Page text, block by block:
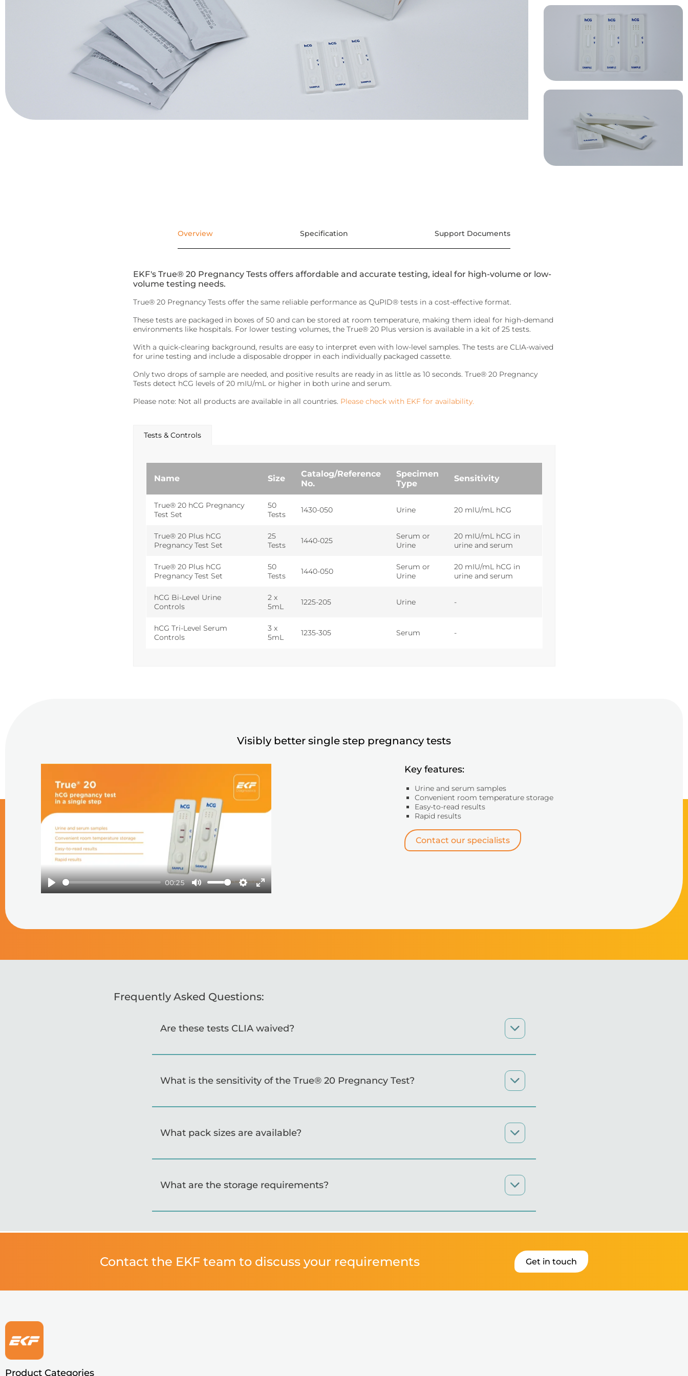
Lactate and glucose analyzers for optimized sports training and performance.
Lactate Scout Sport
Veterinary Care
Overview Specification Support Documents
EKF's True® 20 Pregnancy Tests offers affordable and accurate testing, ideal for high-volume or low-
volume testing needs.
True® 20 Pregnancy Tests offer the same reliable performance as QuPID® tests in a cost-effective format.
These tests are packaged in boxes of 50 and can be stored at room temperature, making them ideal for high-demand
environments like hospitals. For lower testing volumes, the True® 20 Plus version is available in a kit of 25 tests.
With a quick-clearing background, results are easy to interpret even with low-level samples. The tests are CLIA-waived
for urine testing and include a disposable dropper in each individually packaged cassette.
Only two drops of sample are needed, and positive results are ready in as little as 10 seconds. True® 20 Pregnancy
Tests detect hCG levels of 20 mIU/mL or higher in both urine and serum.
Please note: Not all products are available in all countries. Please check with EKF for availability.
Tests & Controls
Name Size
Catalog/Reference
No.
Specimen
Type
Sensitivity
True® 20 hCG Pregnancy
Test Set
50
Tests
1430-050 Urine 20 mlU/mL hCG
True® 20 Plus hCG
Pregnancy Test Set
25
Tests
1440-025
Serum or
Urine
20 mIU/mL hCG in
urine and serum
True® 20 Plus hCG
Pregnancy Test Set
50
Tests
1440-050
Serum or
Urine
20 mIU/mL hCG in
urine and serum
hCG Bi-Level Urine
Controls
2 x
5mL
1225-205 Urine -
hCG Tri-Level Serum
Controls
3 x
5mL
1235-305 Serum -
Visibly better single step pregnancy tests
Play
00:25
Mute Settings
Enter
Play
Key features:
Urine and serum samples
Convenient room temperature storage
Easy-to-read results
Rapid results
Contact our specialists
Frequently Asked Questions:
Are these tests CLIA waived?
What is the sensitivity of the True® 20 Pregnancy Test?
What pack sizes are available?
What are the storage requirements?
Contact the EKF team to discuss your requirements Get in touch
Product Categories